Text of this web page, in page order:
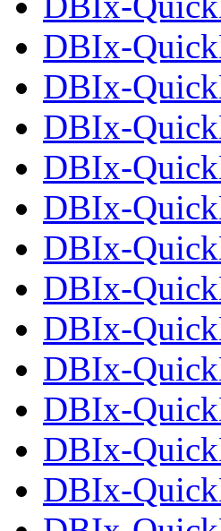
DBIx-
DBIx-
DBIx-
DBIx-
DBIx-
DBIx-
DBIx-
DBIx-
DBIx-
DBIx-
DBIx-
DBIx-